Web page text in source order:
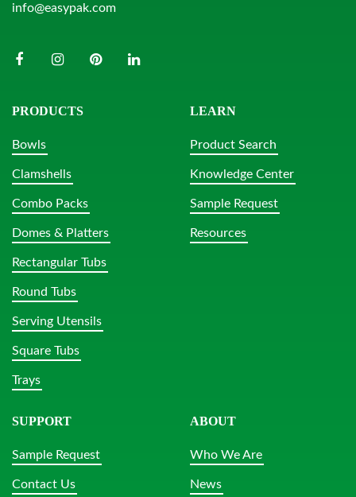
info@easypak.com
PRODUCTS
Bowls
Clamshells
Combo Packs
Domes & Platters
Rectangular Tubs
Round Tubs
Serving Utensils
Square Tubs
Trays
LEARN
Product Search
Knowledge Center
Sample Request
Resources
SUPPORT
Sample Request
Contact Us
ABOUT
Who We Are
News